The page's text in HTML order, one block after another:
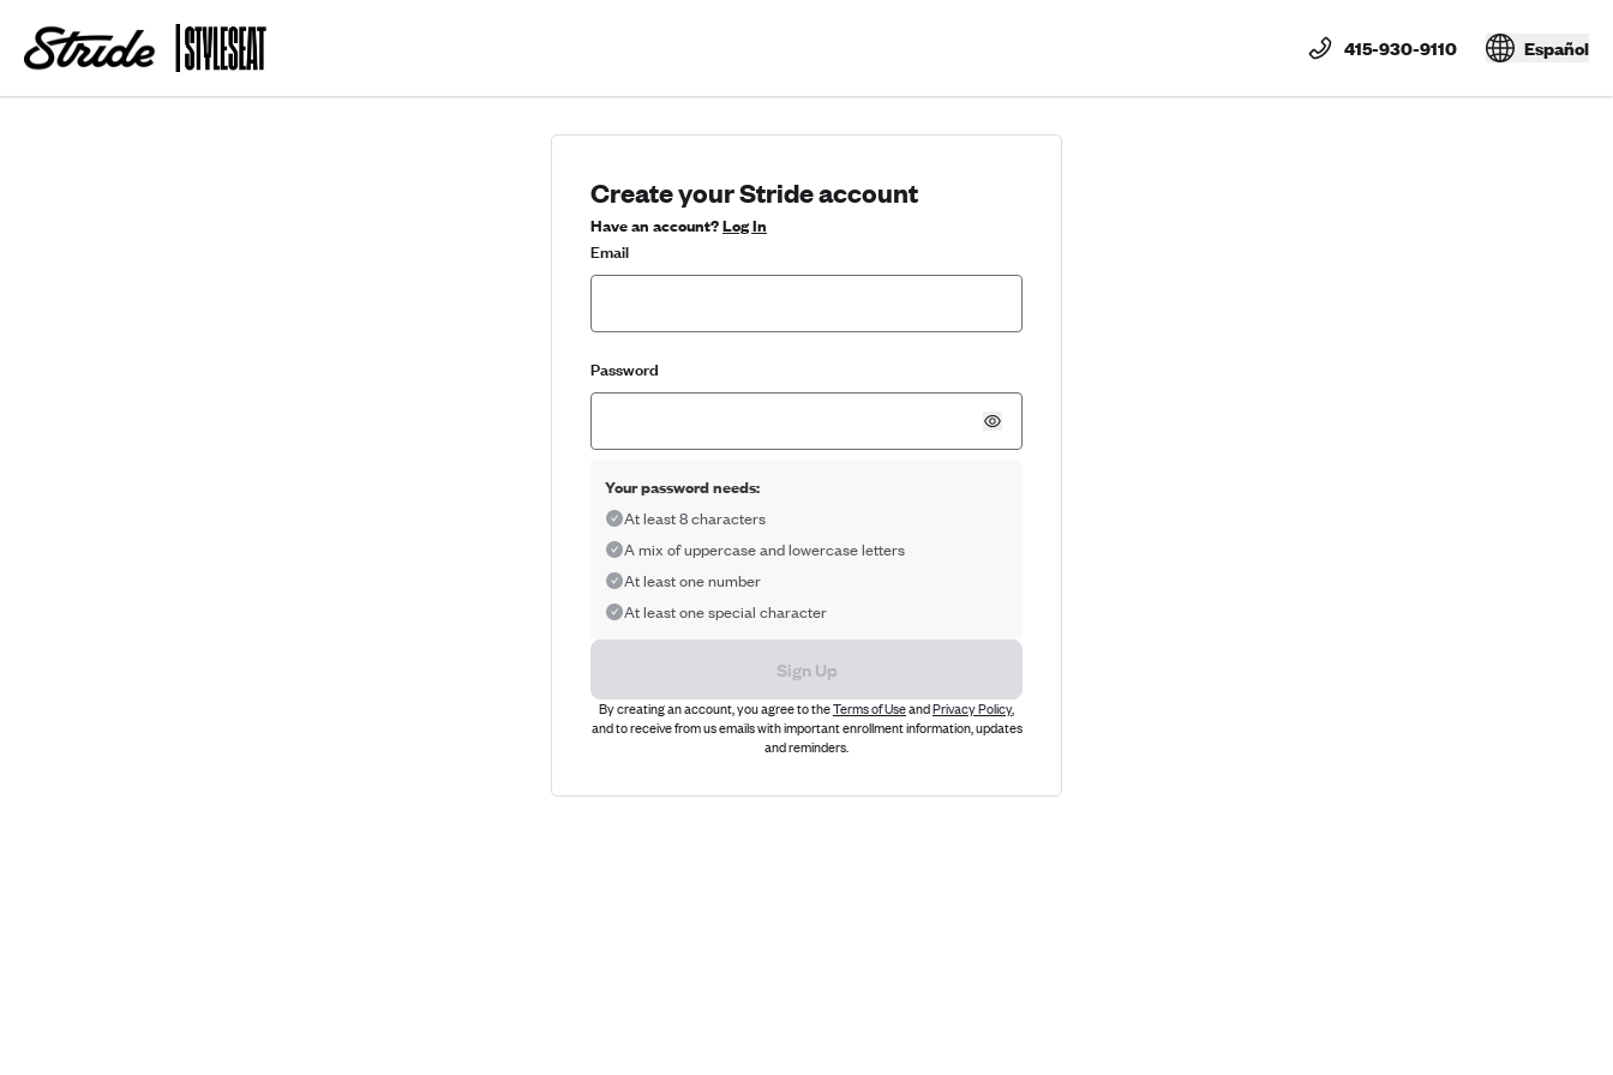
415-930-9110 Español
Create your Stride account
Have an account?Log In
Email
Password
Your password needs:
At least 8 characters
A mix of uppercase and lowercase letters
At least one number
At least one special character
Sign Up
By creating an account, you agree to theTerms of UseandPrivacy Policy,
and to receive from us emails with important enrollment information, updates
and reminders.